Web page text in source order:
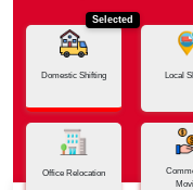
Selected
Domestic Shifting Local
Office Relocation